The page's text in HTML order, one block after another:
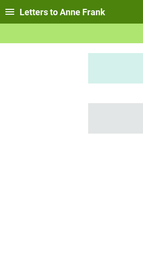
Letters to Anne Frank